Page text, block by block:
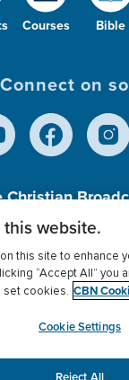
Courses Bible
Connect on
Christian
501
Privacy Policy
Settings
website.
this site to enhance
“Accept All” you
set cookies. CBN
Cookie Settings